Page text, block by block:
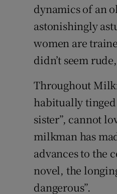
dynamics of an
astonishingly
women are
didn’t seem
Throughout
habitually
sister”, cannot
milkman has
advances to the
novel, the
dangerous”.